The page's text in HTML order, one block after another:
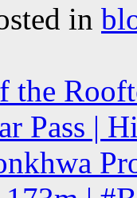
in
the
Pass |